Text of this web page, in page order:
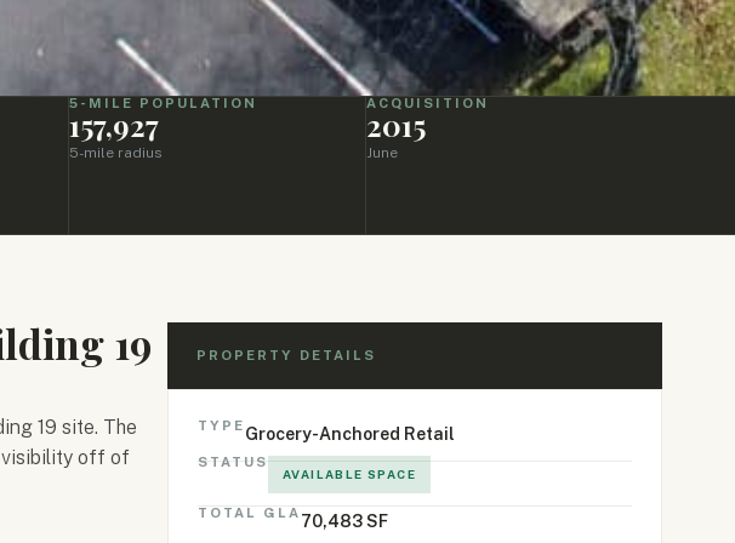
5-MILE POPULATION
157,927
5-mile radius
ACQUISITION
2015
June
19
19 site. The
visibility off of
PROPERTY DETAILS
TYPE Grocery-Anchored Retail
STATUS
AVAILABLE SPACE
TOTAL GLA 70,483 SF